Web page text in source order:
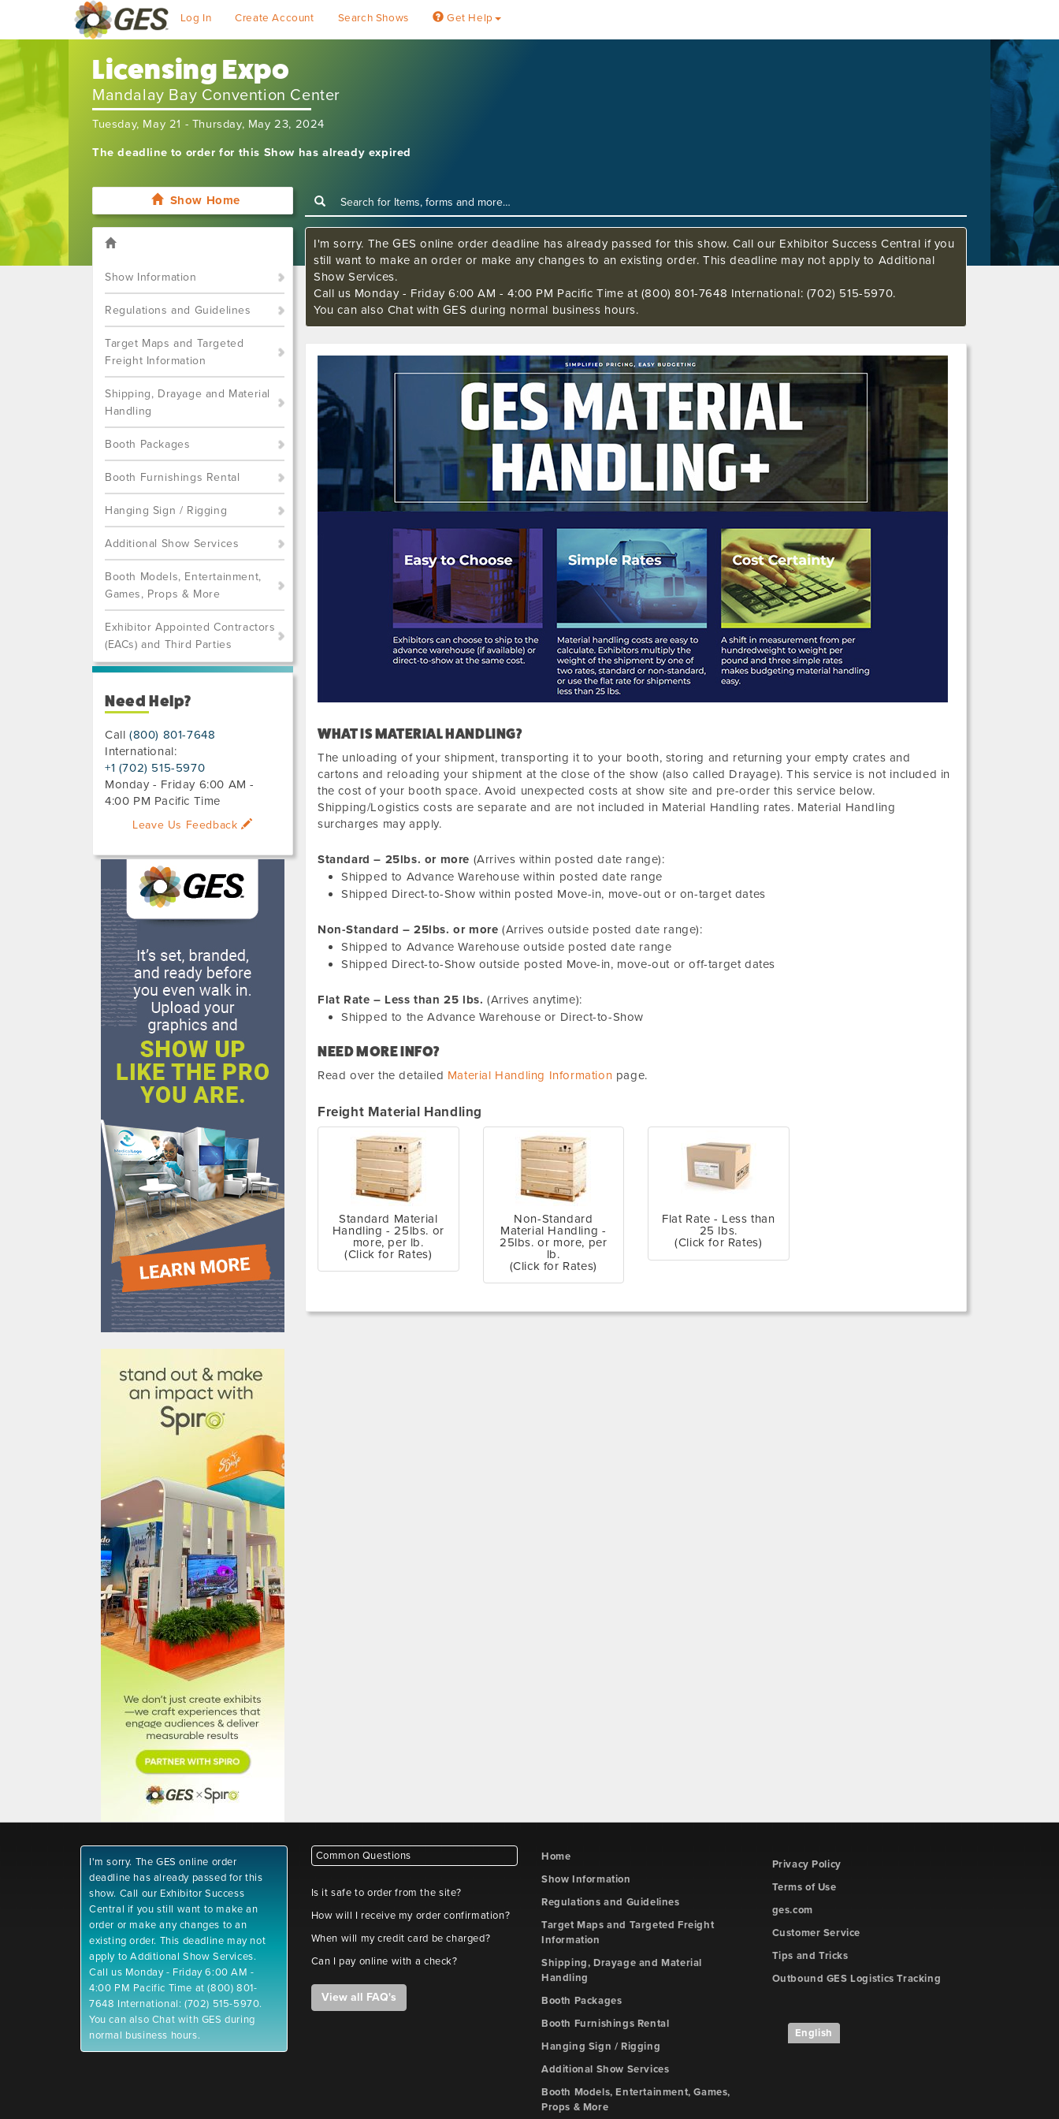
Log In Create Account Search Shows Get Help
Licensing Expo
Mandalay Bay Convention Center
Tuesday, May 21 - Thursday, May 23, 2024
The deadline to order for this Show has already expired
Show Home
Show Information
Regulations and Guidelines
Target Maps and Targeted
Freight Information
Shipping, Drayage and Material
Handling
Booth Packages
Booth Furnishings Rental
Hanging Sign / Rigging
Additional Show Services
Booth Models, Entertainment,
Games, Props & More
Exhibitor Appointed Contractors
(EACs) and Third Parties
Need Help?
Call(800) 801-7648
International:
+1 (702) 515-5970
Monday - Friday 6:00 AM -
4:00 PM Pacific Time
Leave Us Feedback
I'm sorry. The GES online order deadline has already passed for this show. Call our Exhibitor Success Central if you
still want to make an order or make any changes to an existing order. This deadline may not apply to Additional
Show Services.
Call us Monday - Friday 6:00 AM - 4:00 PM Pacific Time at (800) 801-7648 International: (702) 515-5970.
You can also Chat with GES during normal business hours.
WHAT IS MATERIAL HANDLING?
The unloading of your shipment, transporting it to your booth, storing and returning your empty crates and
cartons and reloading your shipment at the close of the show (also called Drayage). This service is not included in
the cost of your booth space. Avoid unexpected costs at show site and pre-order this service below.
Shipping/Logistics costs are separate and are not included in Material Handling rates. Material Handling
surcharges may apply.
Standard – 25lbs. or more (Arrives within posted date range):
Shipped to Advance Warehouse within posted date range
Shipped Direct-to-Show within posted Move-in, move-out or on-target dates
Non-Standard – 25lbs. or more (Arrives outside posted date range):
Shipped to Advance Warehouse outside posted date range
Shipped Direct-to-Show outside posted Move-in, move-out or off-target dates
Flat Rate – Less than 25 lbs. (Arrives anytime):
Shipped to the Advance Warehouse or Direct-to-Show
NEED MORE INFO?
Read over the detailed Material Handling Information page.
Freight Material Handling
Standard Material
Handling - 25lbs. or
more, per lb.
(Click for Rates)
Non-Standard
Material Handling -
25lbs. or more, per
lb.
(Click for Rates)
Flat Rate - Less than
25 lbs.
(Click for Rates)
I'm sorry. The GES online order
deadline has already passed for this
show. Call our Exhibitor Success
Central if you still want to make an
order or make any changes to an
existing order. This deadline may not
apply to Additional Show Services.
Call us Monday - Friday 6:00 AM -
4:00 PM Pacific Time at (800) 801-
7648 International: (702) 515-5970.
You can also Chat with GES during
normal business hours.
Common Questions
Is it safe to order from the site?
How will I receive my order confirmation?
When will my credit card be charged?
Can I pay online with a check?
View all FAQ's
Home
Show Information
Regulations and Guidelines
Target Maps and Targeted Freight
Information
Shipping, Drayage and Material
Handling
Booth Packages
Booth Furnishings Rental
Hanging Sign / Rigging
Additional Show Services
Booth Models, Entertainment, Games,
Props & More
Privacy Policy
Terms of Use
ges.com
Customer Service
Tips and Tricks
Outbound GES Logistics Tracking
English